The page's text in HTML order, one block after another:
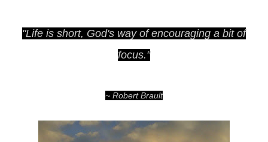
"Life is short, God's way of encouraging a bit of
focus."
~ Robert Brault